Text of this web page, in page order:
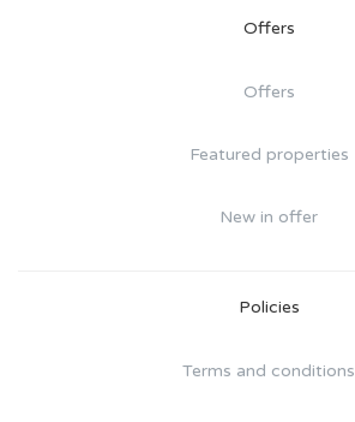
Offers
Offers
Featured properties
New in offer
Policies
Terms and conditions